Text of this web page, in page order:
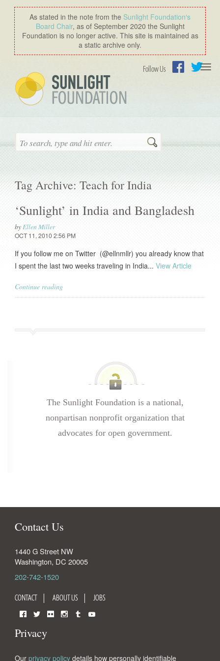
As stated in the note from the Sunlight Foundation′s
Board Chair, as of September 2020 the Sunlight
Foundation is no longer active. This site is maintained as
a static archive only.
Follow Us
Search
Tag Archive: Teach for India
‘Sunlight’ in India and Bangladesh
byEllen Miller
OCT 11, 2010 2:56 PM
If you follow me on Twitter (@ellnmllr) you already know that
I spent the last two weeks traveling in India... View Article
Continue reading
The Sunlight Foundation is a national,
nonpartisan nonprofit organization that
advocates for open government.
Contact Us
1440 G Street NW
Washington, DC 20005
202-742-1520
CONTACT ABOUT US JOBS
Privacy
Our privacy policy details how personally identifiable